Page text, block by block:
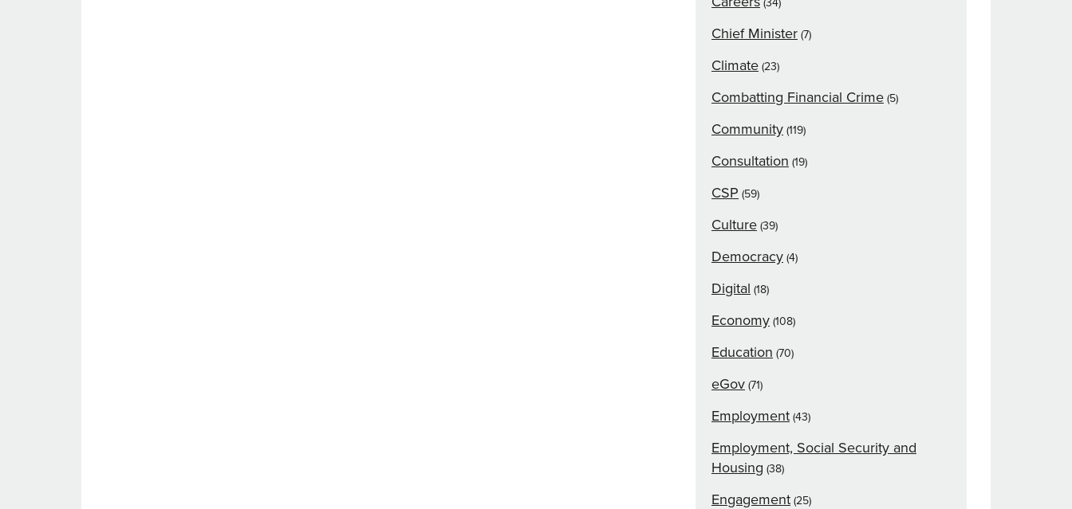
(34)
Chief Minister (7)
Climate (23)
Combatting Financial Crime (5)
Community (119)
Consultation (19)
CSP (59)
Culture (39)
Democracy (4)
Digital (18)
Economy (108)
Education (70)
eGov (71)
Employment (43)
Employment, Social Security and
Housing (38)
Engagement (25)